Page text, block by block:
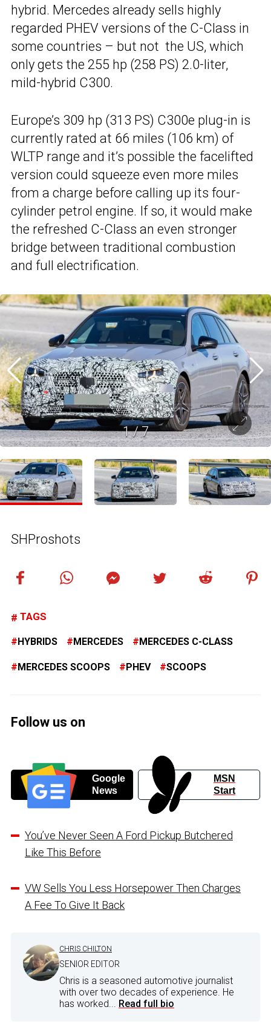
hybrid. Mercedes already sells highly
regarded PHEV versions of the C-Class in
some countries – but not the US, which
only gets the 255 hp (258 PS) 2.0-liter,
mild-hybrid C300.
Europe’s 309 hp (313 PS) C300e plug-in is
currently rated at 66 miles (106 km) of
WLTP range and it’s possible the facelifted
version could squeeze even more miles
from a charge before calling up its four-
cylinder petrol engine. If so, it would make
the refreshed C-Class an even stronger
bridge between traditional combustion
and full electrification.
1/7
SHProshots
TAGS
HYBRIDS MERCEDES MERCEDES C-CLASS
MERCEDES SCOOPS PHEV SCOOPS
Follow us on
Google
News
MSN
Start
You’ve Never Seen A Ford Pickup Butchered
Like This Before
VW Sells You Less Horsepower Then Charges
A Fee To Give It Back
CHRIS CHILTON
SENIOR EDITOR
Chris is a seasoned automotive journalist
with over two decades of experience. He
has worked... Read full bio